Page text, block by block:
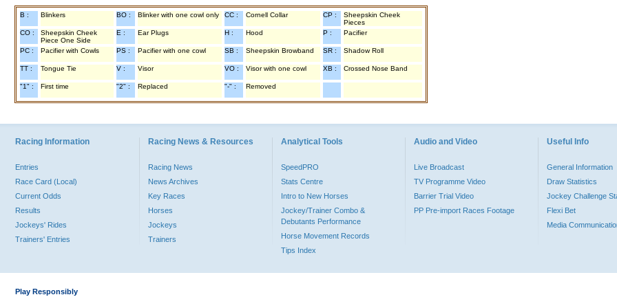
B : Blinkers BO : Blinker with one cowl only CC : Cornell Collar CP :
Sheepskin Cheek
Pieces
CO :
Sheepskin Cheek
Piece One Side
E : Ear Plugs H : Hood P : Pacifier
PC : Pacifier with Cowls PS : Pacifier with one cowl SB : Sheepskin Browband SR : Shadow Roll
TT : Tongue Tie V : Visor VO : Visor with one cowl XB : Crossed Nose Band
"1" : First time "2" : Replaced "-" : Removed
Racing Information
Entries
Race Card (Local)
Current Odds
Results
Jockeys' Rides
Trainers' Entries
Racing News & Resources
Racing News
News Archives
Key Races
Horses
Jockeys
Trainers
Analytical Tools
SpeedPRO
Stats Centre
Intro to New Horses
Jockey/Trainer Combo &
Debutants Performance
Horse Movement Records
Tips Index
Audio and Video
Live Broadcast
TV Programme Video
Barrier Trial Video
PP Pre-import Races Footage
Useful Info
General Information
Draw Statistics
Jockey Challenge
Flexi Bet
Media
Play Responsibly